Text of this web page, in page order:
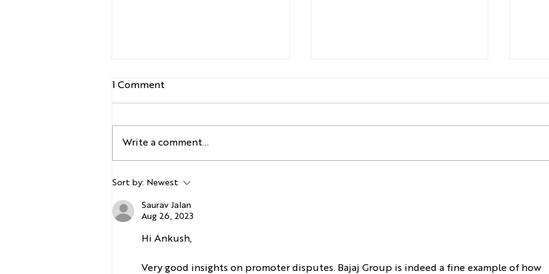
Honasa Consumer-
1 Comment
Write a comment...
Sort by: Newest
Saurav Jalan
Aug 26, 2023
Hi Ankush,
Very good insights on promoter disputes. Bajaj Group is indeed a fine example of how